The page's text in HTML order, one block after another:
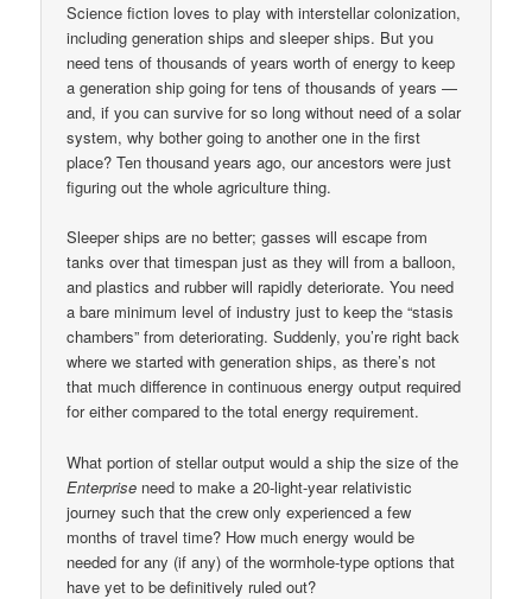
Science fiction loves to play with interstellar colonization,
including generation ships and sleeper ships. But you
need tens of thousands of years worth of energy to keep
a generation ship going for tens of thousands of years —
and, if you can survive for so long without need of a solar
system, why bother going to another one in the first
place? Ten thousand years ago, our ancestors were just
figuring out the whole agriculture thing.
Sleeper ships are no better; gasses will escape from
tanks over that timespan just as they will from a balloon,
and plastics and rubber will rapidly deteriorate. You need
a bare minimum level of industry just to keep the “stasis
chambers” from deteriorating. Suddenly, you’re right back
where we started with generation ships, as there’s not
that much difference in continuous energy output required
for either compared to the total energy requirement.
What portion of stellar output would a ship the size of the
Enterprise need to make a 20-light-year relativistic
journey such that the crew only experienced a few
months of travel time? How much energy would be
needed for any (if any) of the wormhole-type options that
have yet to be definitively ruled out?